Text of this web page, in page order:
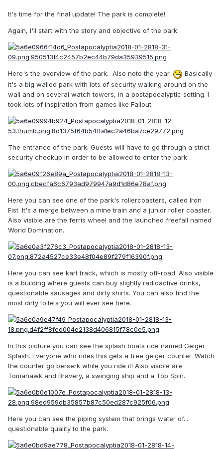
It's time for the final update! The park is complete!
Again, I'll start with the story and objective of the park:
Here's the overview of the park. Also note the year.
Basically
it's a big walled park with lots of security walking around on the
wall and on several watch towers, in a postapocalyptic setting. I
took lots of inspiration from games like Fallout.
The entrance of the park. Guests will have to go through a strict
security checkup in order to be allowed to enter the park.
Here you can see one of the park's rollercoasters, called Iron
Fist. It's a merge between a mine train and a junior roller coaster.
Also visible are the ferris wheel and the launched freefall named
World Domination.
Here you can see kart track, which is mostly off-road. Also visible
is a building where guests can buy slightly radioactive drinks,
questionable sausages and dirty shirts. You can also find the
most dirty toilets you will ever see here.
In this picture you can see the splash boats ride named Geiger
Splash. Everyone who rides this gets a free geiger counter. Watch
the counter go berserk while you ride it! Also visible are
Tomahawk and Bravery, a swinging ship and a Top Spin.
Here you can see the piping system that brings water of...
questionable quality to the park.